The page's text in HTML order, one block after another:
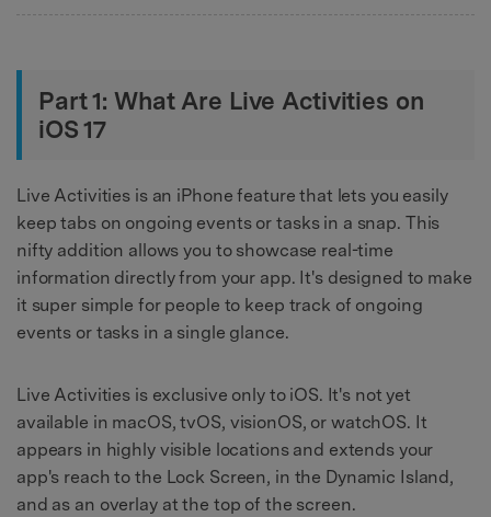
Part 1: What Are Live Activities on
iOS 17
Live Activities is an iPhone feature that lets you easily
keep tabs on ongoing events or tasks in a snap. This
nifty addition allows you to showcase real-time
information directly from your app. It's designed to make
it super simple for people to keep track of ongoing
events or tasks in a single glance.
Live Activities is exclusive only to iOS. It's not yet
available in macOS, tvOS, visionOS, or watchOS. It
appears in highly visible locations and extends your
app's reach to the Lock Screen, in the Dynamic Island,
and as an overlay at the top of the screen.